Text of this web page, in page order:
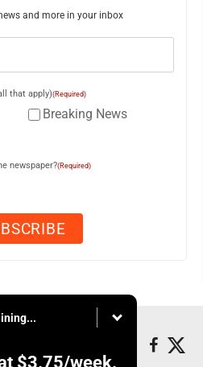
and more in your inbox
that apply)(Required)
Breaking News
newspaper?(Required)
$3.75/week.